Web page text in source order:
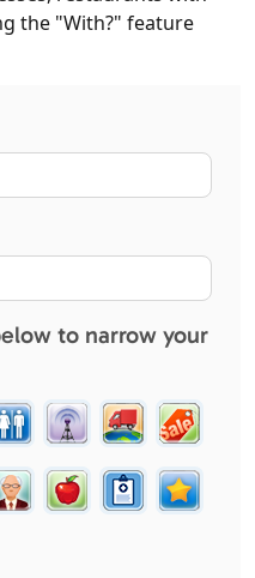
the "With?" feature
to narrow your